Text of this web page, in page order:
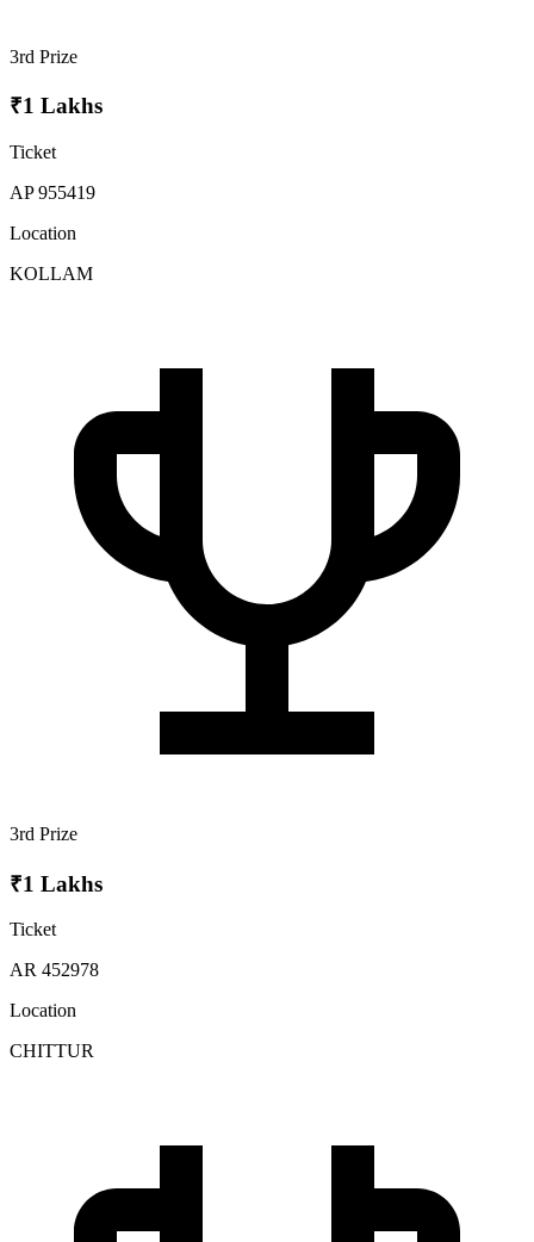
3rd Prize
₹1 Lakhs
Ticket
AP 955419
Location
KOLLAM
3rd Prize
₹1 Lakhs
Ticket
AR 452978
Location
CHITTUR